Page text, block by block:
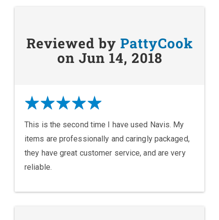
Reviewed by PattyCook
on Jun 14, 2018
This is the second time I have used Navis. My
items are professionally and caringly packaged,
they have great customer service, and are very
reliable.